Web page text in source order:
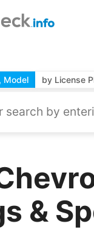
Model by License
&